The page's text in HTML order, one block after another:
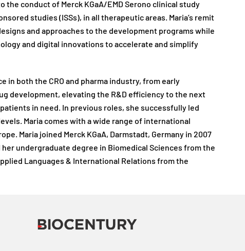
the conduct of Merck KGaA/EMD Serono clinical study
studies (ISSs), in all therapeutic areas. Maria’s remit
and approaches to the development programs while
and digital innovations to accelerate and simplify
in both the CRO and pharma industry, from early
development, elevating the R&D efficiency to the next
in need. In previous roles, she successfully led
Maria comes with a wide range of international
Maria joined Merck KGaA, Darmstadt, Germany in 2007
undergraduate degree in Biomedical Sciences from the
Languages & International Relations from the